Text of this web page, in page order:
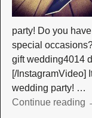
party! Do you
special
gift wedding4014
[/InstagramVideo]
wedding party! …
Continue reading